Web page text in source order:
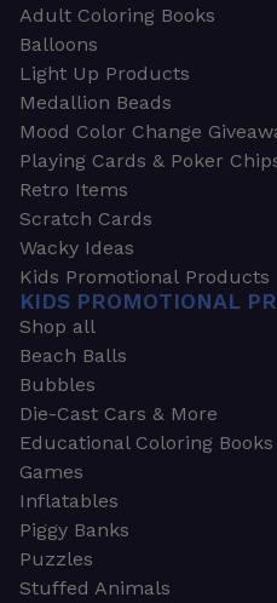
Adult Coloring Books
Balloons
Light Up Products
Medallion Beads
Mood Color Change
Playing Cards & Poker
Retro Items
Scratch Cards
Wacky Ideas
Kids Promotional Products
KIDS PROMOTIONAL
Shop all
Beach Balls
Bubbles
Die-Cast Cars & More
Educational Coloring Books
Games
Inflatables
Piggy Banks
Puzzles
Stuffed Animals